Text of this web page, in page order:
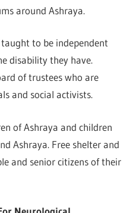
around Ashraya.
to be independent
disability they have.
of trustees who are
and social activists.
of Ashraya and children
Ashraya. Free shelter and
and senior citizens of their